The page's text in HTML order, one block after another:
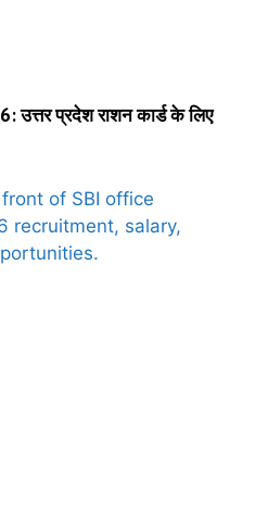
प्रदेश राशन कार्ड के लिए